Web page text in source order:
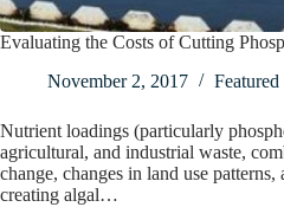
Evaluating the Costs of Cutting
November 2, 2017
Featured
Nutrient loadings (particularly
agricultural, and industrial waste,
change, changes in land use patterns,
creating algal…